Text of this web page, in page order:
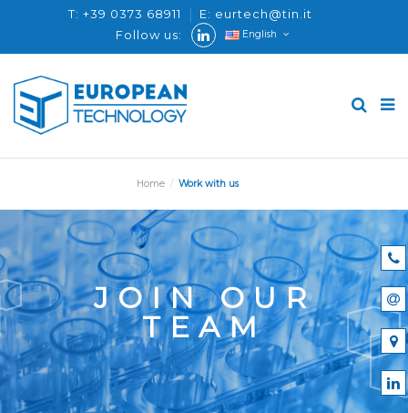
T: +39 0373 68911
E: eurtech@tin.it
Follow us:
English
Home Work with us
JOIN OUR
TEAM